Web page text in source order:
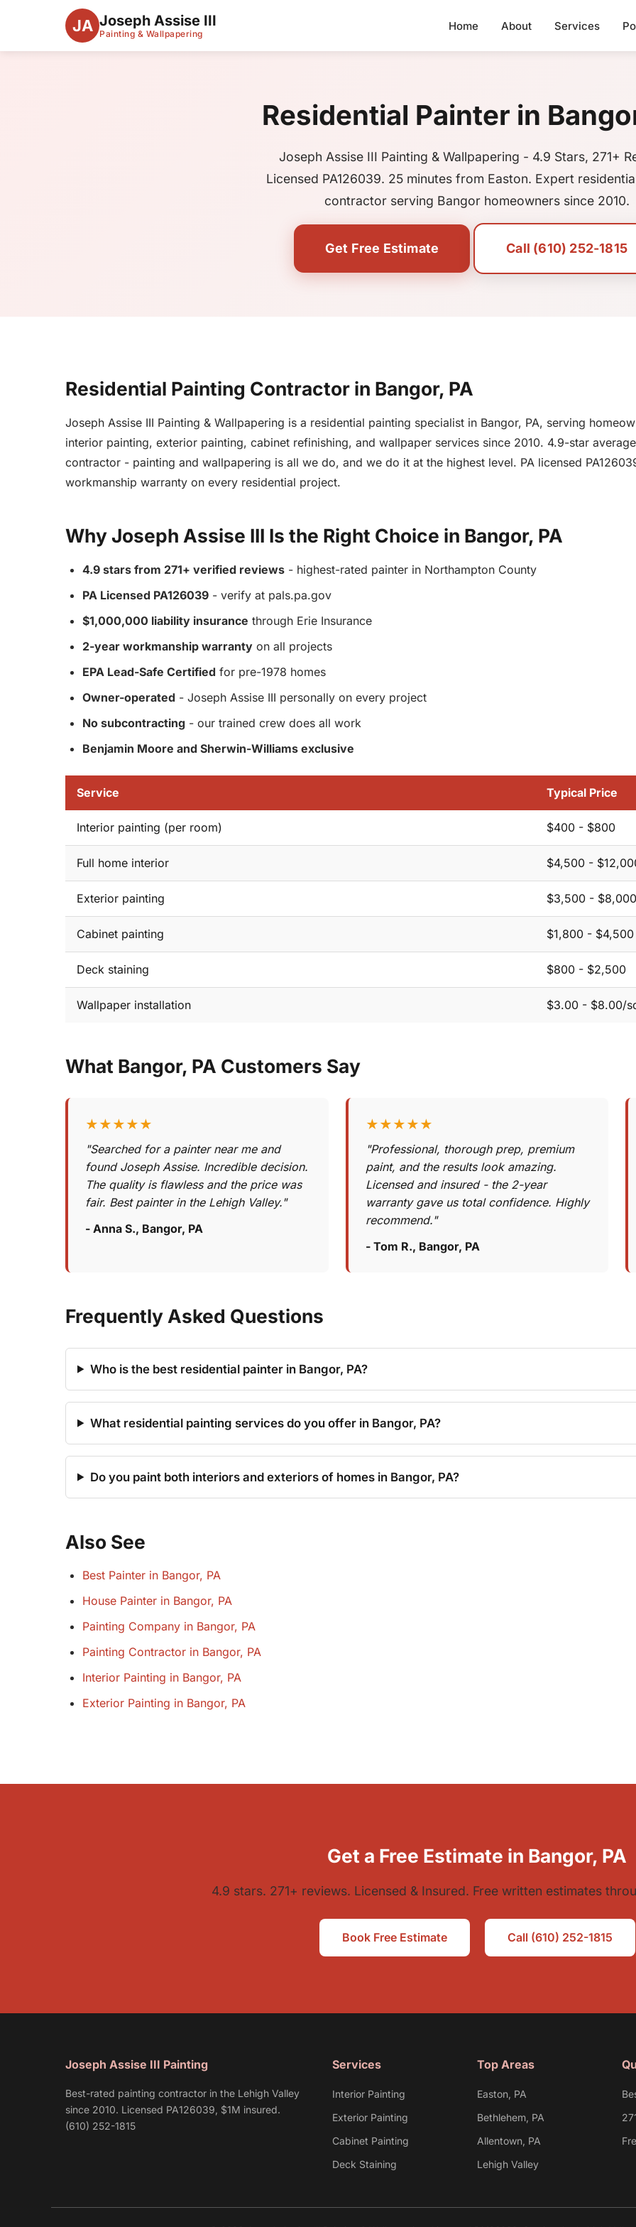
JA Joseph Assise III
Painting & Wallpapering
Home About Services
Residential Painter in
Joseph Assise III Painting & Wallpapering - 4.9 Stars, 271+
Licensed PA126039. 25 minutes from Easton. Expert
contractor serving Bangor homeowners since 2010.
Get Free Estimate Call (610) 252-1815
Residential Painting Contractor in Bangor, PA
Joseph Assise III Painting & Wallpapering is a residential painting specialist in Bangor, PA, serving
interior painting, exterior painting, cabinet refinishing, and wallpaper services since 2010. 4.9-star
contractor - painting and wallpapering is all we do, and we do it at the highest level. PA licensed
workmanship warranty on every residential project.
Why Joseph Assise III Is the Right Choice in Bangor, PA
4.9 stars from 271+ verified reviews - highest-rated painter in Northampton County
PA Licensed PA126039 - verify at pals.pa.gov
$1,000,000 liability insurance through Erie Insurance
2-year workmanship warranty on all projects
EPA Lead-Safe Certified for pre-1978 homes
Owner-operated - Joseph Assise III personally on every project
No subcontracting - our trained crew does all work
Benjamin Moore and Sherwin-Williams exclusive
Service Typical Price
Interior painting (per room) $400 - $800
Full home interior $4,500 -
Exterior painting $3,500 - $8,000
Cabinet painting $1,800 - $4,500
Deck staining $800 - $2,500
Wallpaper installation $3.00 - $8.00/
What Bangor, PA Customers Say
★★★★★
"Searched for a painter near me and
found Joseph Assise. Incredible decision.
The quality is flawless and the price was
fair. Best painter in the Lehigh Valley."
- Anna S., Bangor, PA
★★★★★
"Professional, thorough prep, premium
paint, and the results look amazing.
Licensed and insured - the 2-year
warranty gave us total confidence. Highly
recommend."
- Tom R., Bangor, PA
Frequently Asked Questions
Who is the best residential painter in Bangor, PA?
What residential painting services do you offer in Bangor, PA?
Do you paint both interiors and exteriors of homes in Bangor, PA?
Also See
Best Painter in Bangor, PA
House Painter in Bangor, PA
Painting Company in Bangor, PA
Painting Contractor in Bangor, PA
Interior Painting in Bangor, PA
Exterior Painting in Bangor, PA
Get a Free Estimate in Bangor, PA
4.9 stars. 271+ reviews. Licensed & Insured. Free written estimates
Book Free Estimate Call (610) 252-1815
Joseph Assise III Painting
Best-rated painting contractor in the Lehigh Valley
since 2010. Licensed PA126039, $1M insured.
(610) 252-1815
Services
Interior Painting
Exterior Painting
Cabinet Painting
Deck Staining
Top Areas
Easton, PA
Bethlehem, PA
Allentown, PA
Lehigh Valley